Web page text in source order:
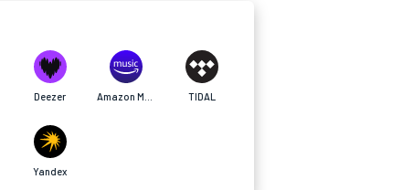
Deezer TIDAL
Yandex